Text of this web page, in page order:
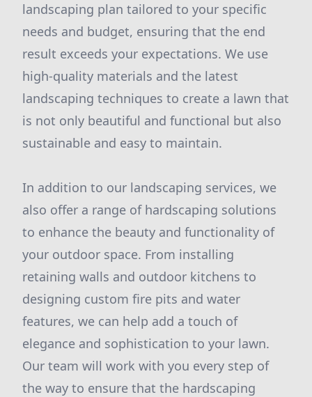
landscaping plan tailored to your specific
needs and budget, ensuring that the end
result exceeds your expectations. We use
high-quality materials and the latest
landscaping techniques to create a lawn that
is not only beautiful and functional but also
sustainable and easy to maintain.
In addition to our landscaping services, we
also offer a range of hardscaping solutions
to enhance the beauty and functionality of
your outdoor space. From installing
retaining walls and outdoor kitchens to
designing custom fire pits and water
features, we can help add a touch of
elegance and sophistication to your lawn.
Our team will work with you every step of
the way to ensure that the hardscaping